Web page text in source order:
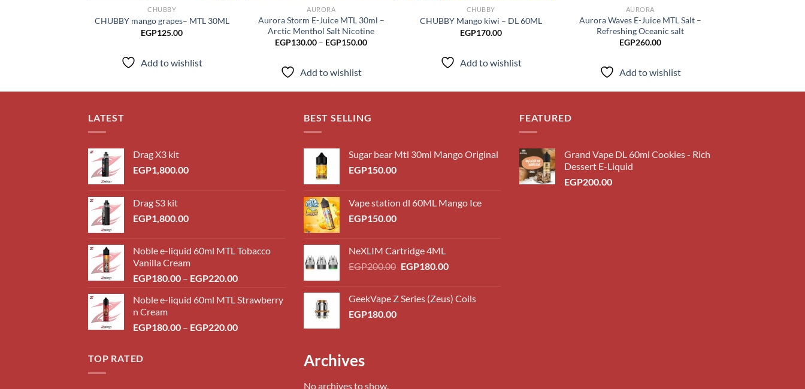
CHUBBY
CHUBBY mango grapes– MTL 30ML
EGP125.00
Add to wishlist
AURORA
Aurora Storm E-Juice MTL 30ml –
Arctic Menthol Salt Nicotine
EGP130.00 – EGP150.00Price
Add to wishlist
CHUBBY
CHUBBY Mango kiwi – DL 60ML
EGP170.00
Add to wishlist
AURORA
Aurora Waves E-Juice MTL Salt –
Refreshing Oceanic salt
EGP260.00
Add to wishlist
LATEST
Drag X3 kit
EGP1,800.00
Drag S3 kit
EGP1,800.00
Noble e-liquid 60ml MTL Tobacco
Vanilla Cream
EGP180.00 – EGP220.00Price
EGP180.00
EGP220.00
Noble e-liquid 60ml MTL Strawberry
n Cream
EGP180.00 – EGP220.00Price
BEST SELLING
Sugar bear Mtl 30ml Mango Original
EGP150.00
Vape station dl 60ML Mango Ice
EGP150.00
NeXLIM Cartridge 4ML
EGP200.00 Original
EGP200.00.
EGP180.00Current
EGP180.00.
GeekVape Z Series (Zeus) Coils
EGP180.00
FEATURED
Grand Vape DL 60ml Cookies - Rich
Dessert E-Liquid
EGP200.00
TOP RATED Archives
No archives to show.